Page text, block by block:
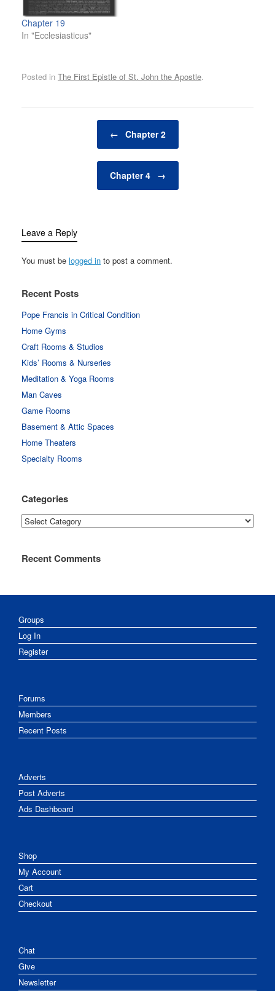
Chapter 19
In "Ecclesiasticus"
Posted in The First Epistle of St. John the Apostle.
← Chapter 2
Chapter 4 →
Leave a Reply
You must be logged in to post a comment.
Recent Posts
Pope Francis in Critical Condition
Home Gyms
Craft Rooms & Studios
Kids’ Rooms & Nurseries
Meditation & Yoga Rooms
Man Caves
Game Rooms
Basement & Attic Spaces
Home Theaters
Specialty Rooms
Categories
Categories
Recent Comments
Groups
Log In
Register
Forums
Members
Recent Posts
Adverts
Post Adverts
Ads Dashboard
Shop
My Account
Cart
Checkout
Chat
Give
Newsletter